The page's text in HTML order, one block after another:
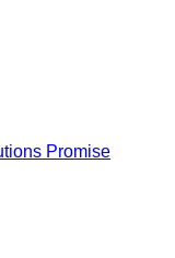
Promise